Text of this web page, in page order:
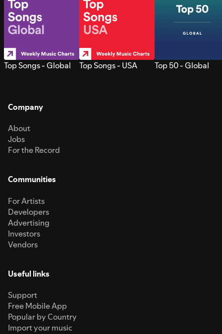
Top Songs - Global Top Songs - USA Top 50 - Global
Company
About
Jobs
For the Record
Communities
For Artists
Developers
Advertising
Investors
Vendors
Useful links
Support
Free Mobile App
Popular by Country
Import your music